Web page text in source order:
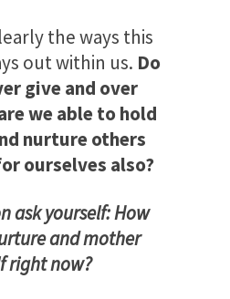
the ways this
out within us. Do
give and over
we able to hold
nurture others
ourselves also?
ask yourself: How
and mother
right now?